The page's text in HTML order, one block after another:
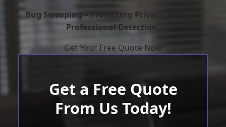
Bug Sweeping – Protecting Privacy Through
Professional Detection.
Get Your Free Quote Now
Get a Free Quote
From Us Today!